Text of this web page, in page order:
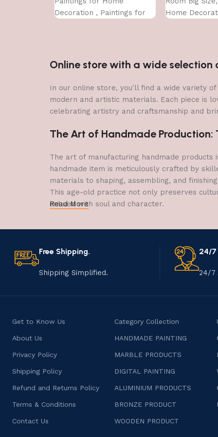
Decoration , Paintings for
Home
Online store with a wide
In our online store, you'll find a wide variety
modern and artistic materials. Each piece is
celebrating artistry and craftsmanship and
The Art of Handmade
The art of manufacturing handmade
handmade item is meticulously crafted by
materials to shaping, assembling, and
This age-old practice not only preserves
imbued with soul and character.
Read More
Free Shipping.
Shipping Simplified.
24/7
24/7
Get to Know Us
About Us
Privacy Policy
Shipping Policy
Refund and Returns Policy
Terms & Conditions
Contact Us
Category Collection
HANDMADE PAINTING
MARBLE PRODUCTS
DIGITAL PAINTING
ALUMINIUM PRODUCTS
BRONZE PRODUCT
WOODEN PRODUCT